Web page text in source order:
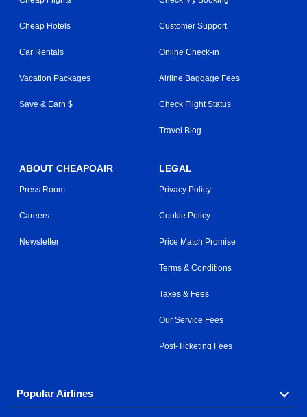
Cheap Hotels
Car Rentals
Vacation Packages
Save & Earn $
Customer Support
Online Check-in
Airline Baggage Fees
Check Flight Status
Travel Blog
ABOUT CHEAPOAIR
Press Room
Careers
Newsletter
LEGAL
Privacy Policy
Cookie Policy
Price Match Promise
Terms & Conditions
Taxes & Fees
Our Service Fees
Post-Ticketing Fees
Popular Airlines